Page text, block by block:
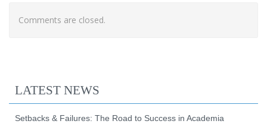
Comments are closed.
LATEST NEWS
Setbacks & Failures: The Road to Success in Academia